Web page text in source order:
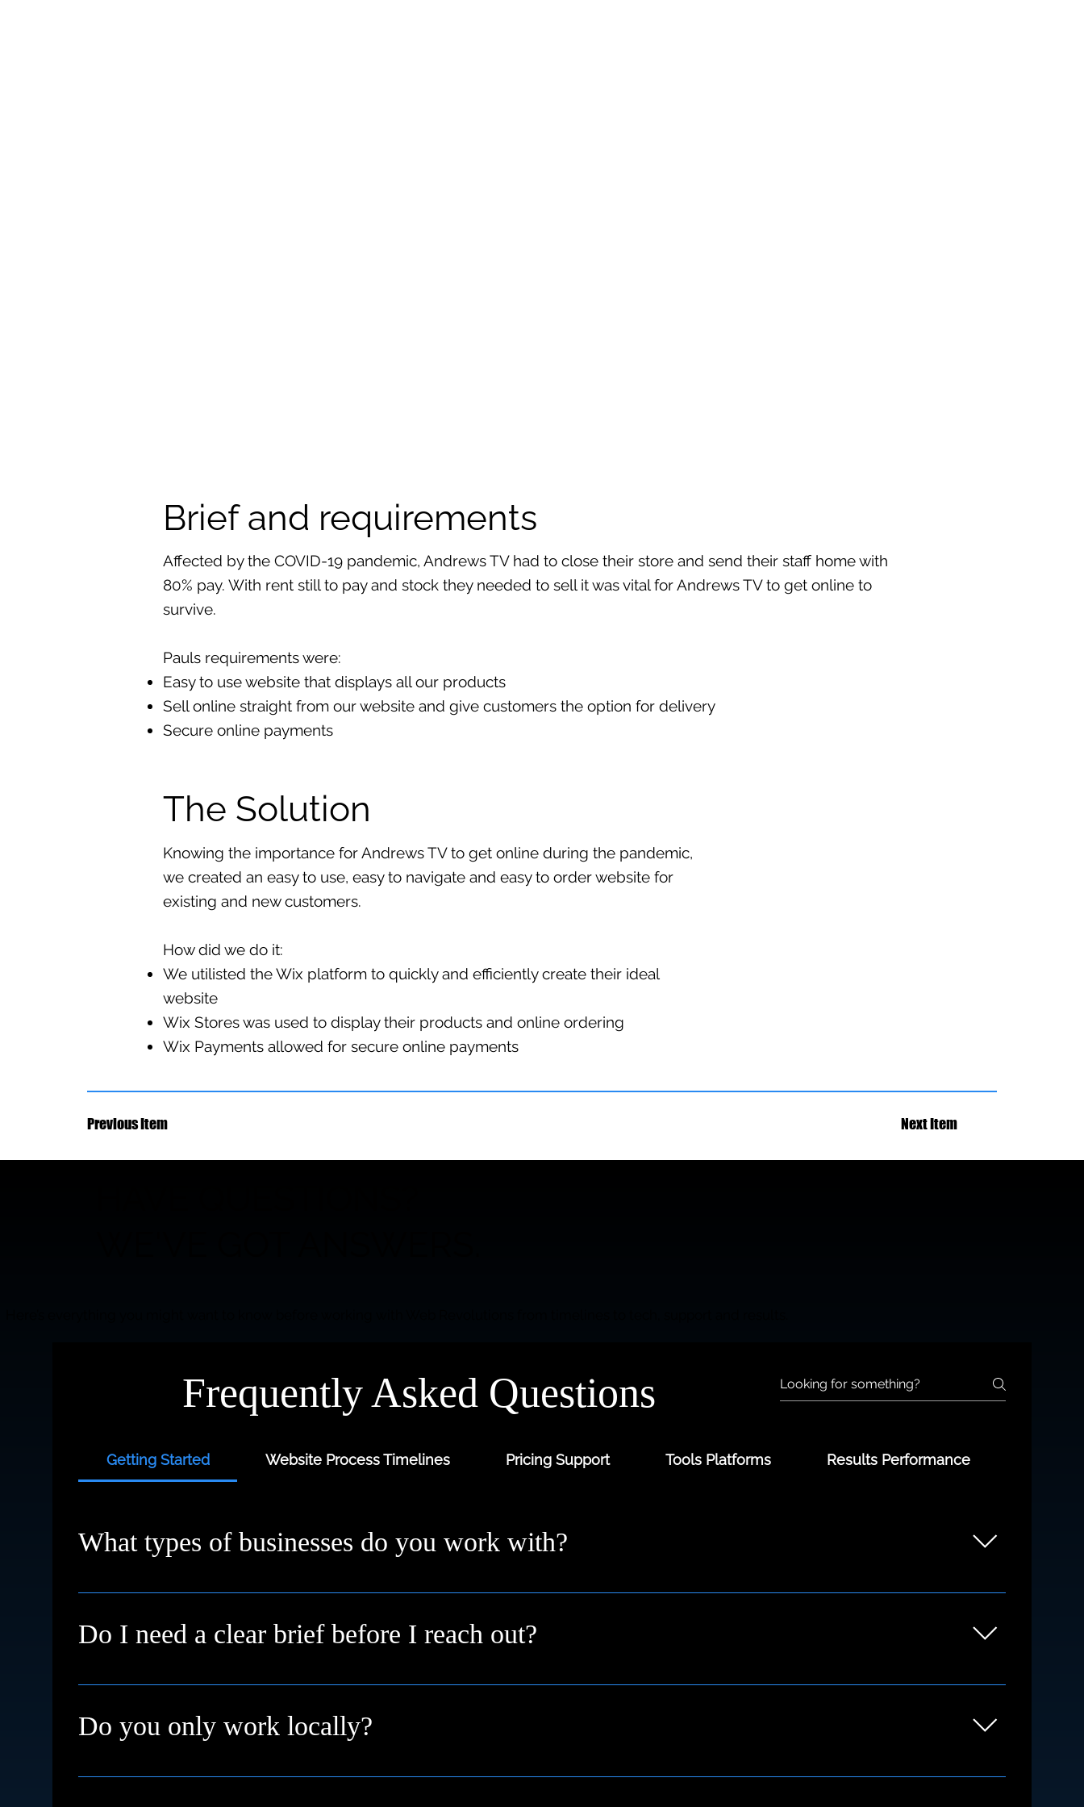
Brief and requirements
Affected by the COVID-19 pandemic, Andrews TV had to close their store and send their staff home with
80% pay. With rent still to pay and stock they needed to sell it was vital for Andrews TV to get online to
survive.
Pauls requirements were:
Easy to use website that displays all our products
Sell online straight from our website and give customers the option for delivery
Secure online payments
The Solution
Knowing the importance for Andrews TV to get online during the pandemic,
we created an easy to use, easy to navigate and easy to order website for
existing and new customers.
How did we do it:
We utilisted the Wix platform to quickly and efficiently create their ideal
website
Wix Stores was used to display their products and online ordering
Wix Payments allowed for secure online payments
Previous Item Next Item
Frequently Asked Questions
Getting Started Website Process Timelines Pricing Support Tools Platforms Results Performance
What types of businesses do you work with?
We work with small businesses, service providers and digital-first brands across the UK from solo founders to growing teams. Whether you're
Do I need a clear brief before I reach out?
Not at all. Many clients come to us with just an idea or a goal. We’ll help shape it into a clear plan during the discovery process.
Do you only work locally?
We're based in High Wycombe and proudly support businesses across Buckinghamshire, Berkshire, Oxfordshire and beyond but we also work